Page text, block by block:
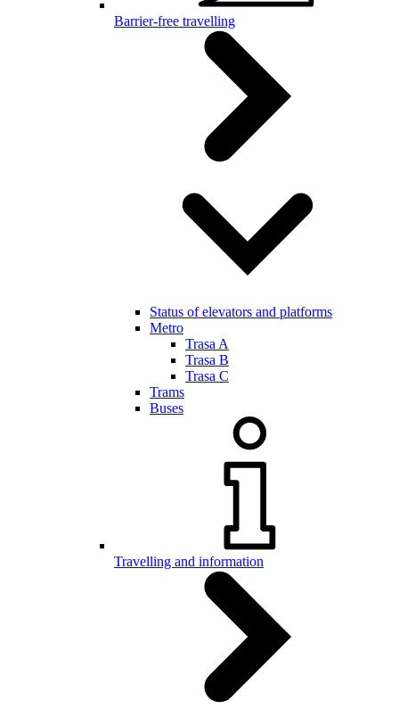
Barrier-free travelling
Status of elevators and platforms
Metro
Trasa A
Trasa B
Trasa C
Trams
Buses
Travelling and information